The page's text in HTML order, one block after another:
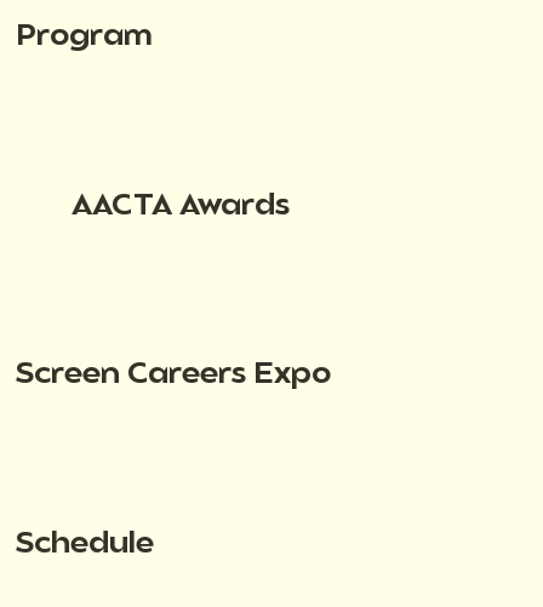
Program
AACTA Awards
Screen Careers Expo
Schedule